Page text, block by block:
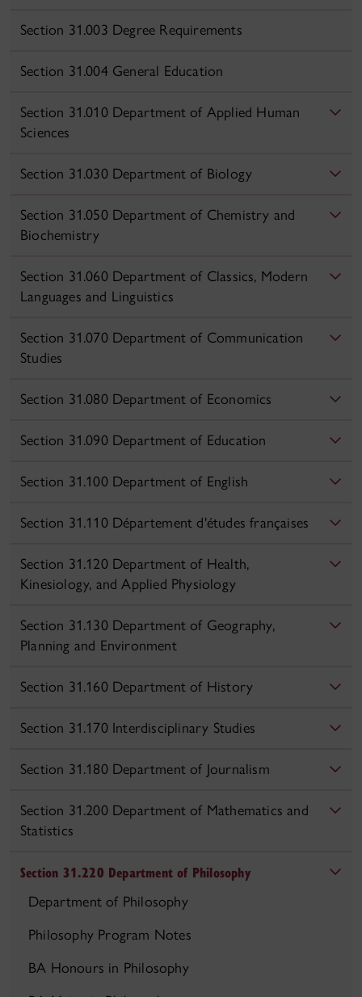
Section 31.003 Degree Requirements
Section 31.004 General Education
Section 31.010 Department of Applied Human
Sciences
Section 31.030 Department of Biology
Section 31.050 Department of Chemistry and
Biochemistry
Section 31.060 Department of Classics, Modern
Languages and Linguistics
Section 31.070 Department of Communication
Studies
Section 31.080 Department of Economics
Section 31.090 Department of Education
Section 31.100 Department of English
Section 31.110 Département d'études françaises
Section 31.120 Department of Health,
Kinesiology, and Applied Physiology
Section 31.130 Department of Geography,
Planning and Environment
Section 31.160 Department of History
Section 31.170 Interdisciplinary Studies
Section 31.180 Department of Journalism
Section 31.200 Department of Mathematics and
Statistics
Section 31.220 Department of Philosophy
Department of Philosophy
Philosophy Program Notes
BA Honours in Philosophy